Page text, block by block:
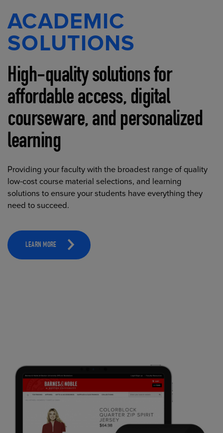
ACADEMIC
SOLUTIONS
High-quality solutions for
affordable access, digital
courseware, and personalized
learning
Providing your faculty with the broadest range of quality
low-cost course material selections, and learning
solutions to ensure your students have everything they
need to succeed.
LEARN MORE